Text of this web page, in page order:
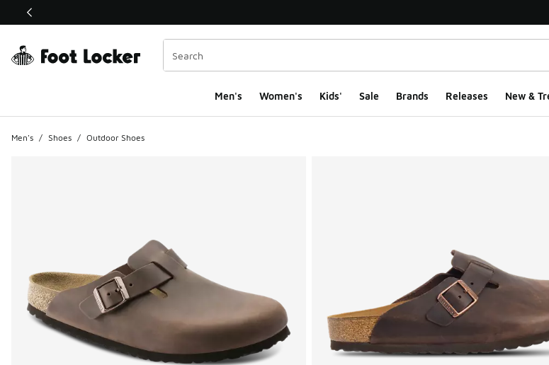
This link will open in a new window
Men's Women's Kids' Sale Brands Releases New &
Men's / Shoes / Outdoor Shoes